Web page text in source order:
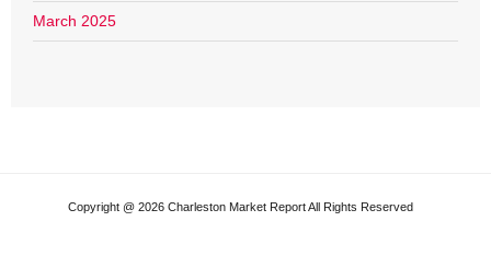
March 2025
Copyright @ 2026 Charleston Market Report All Rights Reserved